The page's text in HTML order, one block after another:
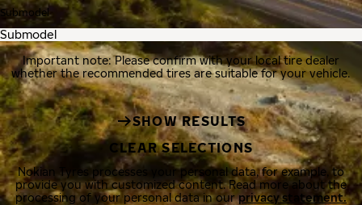
Submodel
Important note: Please confirm with your local tire dealer
whether the recommended tires are suitable for your vehicle.
SHOW RESULTS
CLEAR SELECTIONS
Nokian Tyres processes your personal data, for example, to
provide you with customized content. Read more about the
processing of your personal data in ourprivacy statement.